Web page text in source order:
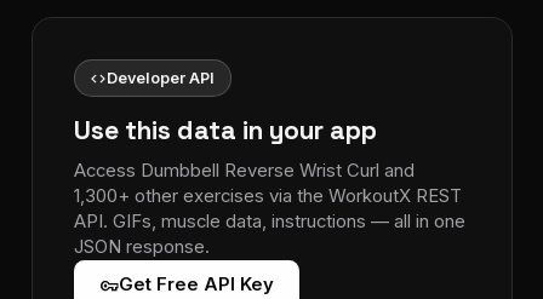
codeDeveloper API
Use this data in your app
Access Dumbbell Reverse Wrist Curl and
1,300+ other exercises via the WorkoutX REST
API. GIFs, muscle data, instructions — all in one
JSON response.
vpn_keyGet Free API Key